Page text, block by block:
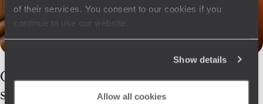
of their services. You consent to our cookies if you
continue to use our website.
Show details
Allow all cookies
OurBhutan
specialists